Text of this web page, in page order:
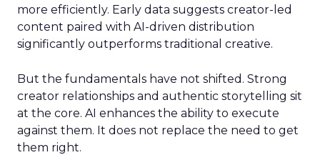
more efficiently. Early data suggests creator-led
content paired with AI-driven distribution
significantly outperforms traditional creative.
But the fundamentals have not shifted. Strong
creator relationships and authentic storytelling sit
at the core. AI enhances the ability to execute
against them. It does not replace the need to get
them right.